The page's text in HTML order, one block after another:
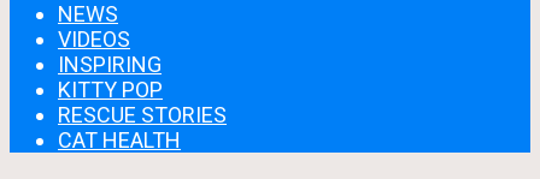
NEWS
VIDEOS
INSPIRING
KITTY POP
RESCUE STORIES
CAT HEALTH